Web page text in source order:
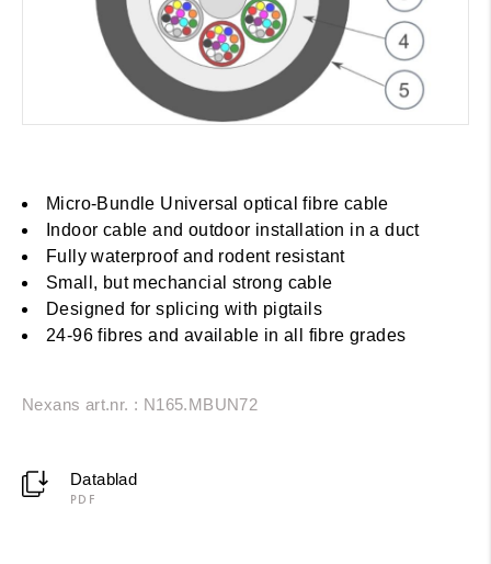
Micro-Bundle Universal optical fibre cable
Indoor cable and outdoor installation in a duct
Fully waterproof and rodent resistant
Small, but mechancial strong cable
Designed for splicing with pigtails
24-96 fibres and available in all fibre grades
Nexans art.nr. : N165.MBUN72
Datablad
PDF